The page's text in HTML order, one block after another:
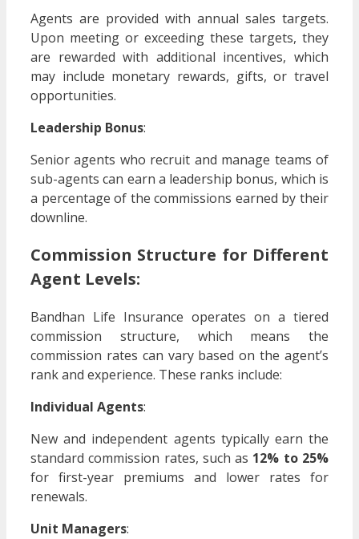
Agents are provided with annual sales targets.
Upon meeting or exceeding these targets, they
are rewarded with additional incentives, which
may include monetary rewards, gifts, or travel
opportunities.
Leadership Bonus:
Senior agents who recruit and manage teams of
sub-agents can earn a leadership bonus, which is
a percentage of the commissions earned by their
downline.
Commission Structure for Different
Agent Levels:
Bandhan Life Insurance operates on a tiered
commission structure, which means the
commission rates can vary based on the agent’s
rank and experience. These ranks include:
Individual Agents:
New and independent agents typically earn the
standard commission rates, such as 12% to 25%
for first-year premiums and lower rates for
renewals.
Unit Managers: